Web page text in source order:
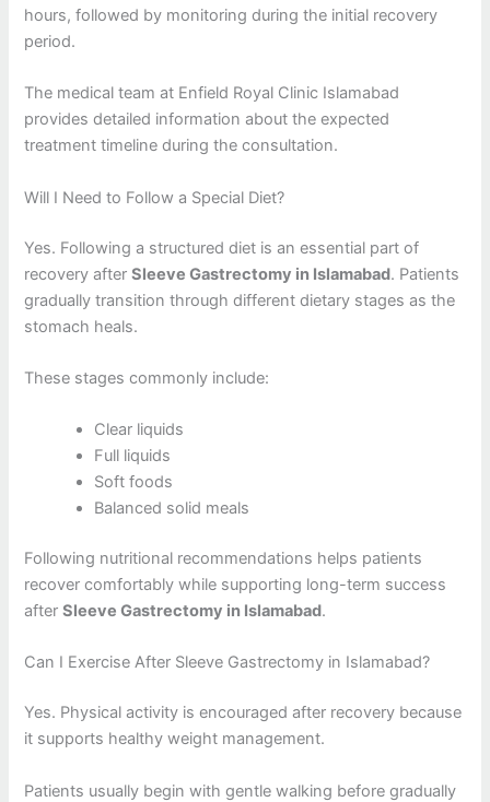
hours, followed by monitoring during the initial recovery
period.
The medical team at Enfield Royal Clinic Islamabad
provides detailed information about the expected
treatment timeline during the consultation.
Will I Need to Follow a Special Diet?
Yes. Following a structured diet is an essential part of
recovery afterSleeve Gastrectomy in Islamabad. Patients
gradually transition through different dietary stages as the
stomach heals.
These stages commonly include:
Clear liquids
Full liquids
Soft foods
Balanced solid meals
Following nutritional recommendations helps patients
recover comfortably while supporting long-term success
afterSleeve Gastrectomy in Islamabad.
Can I Exercise After Sleeve Gastrectomy in Islamabad?
Yes. Physical activity is encouraged after recovery because
it supports healthy weight management.
Patients usually begin with gentle walking before gradually